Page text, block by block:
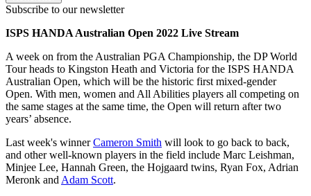
Subscribe to our newsletter
ISPS HANDA Australian Open 2022 Live Stream
A week on from the Australian PGA Championship, the DP World
Tour heads to Kingston Heath and Victoria for the ISPS HANDA
Australian Open, which will be the historic first mixed-gender
Open. With men, women and All Abilities players all competing on
the same stages at the same time, the Open will return after two
years’ absence.
Last week's winnerCameron Smith will look to go back to back,
and other well-known players in the field include Marc Leishman,
Minjee Lee, Hannah Green, the Hojgaard twins, Ryan Fox, Adrian
Meronk and Adam Scott.